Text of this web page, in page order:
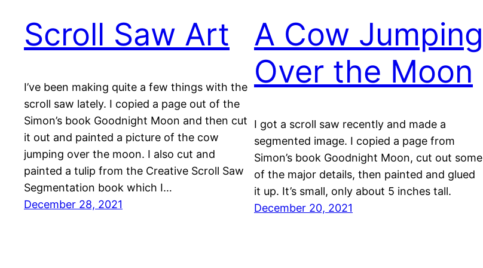
Scroll Saw Art
I’ve been making quite a few things with the
scroll saw lately. I copied a page out of the
Simon’s book Goodnight Moon and then cut
it out and painted a picture of the cow
jumping over the moon. I also cut and
painted a tulip from the Creative Scroll Saw
Segmentation book which I…
December 28, 2021
A Cow Jumping
Over the Moon
I got a scroll saw recently and made a
segmented image. I copied a page from
Simon’s book Goodnight Moon, cut out some
of the major details, then painted and glued
it up. It’s small, only about 5 inches tall.
December 20, 2021